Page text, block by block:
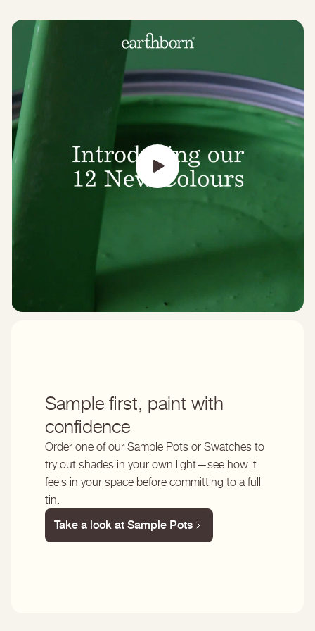
Sample first, paint with
confidence
Order one of our Sample Pots or Swatches to
try out shades in your own light—see how it
feels in your space before committing to a full
tin.
Take a look at Sample Pots